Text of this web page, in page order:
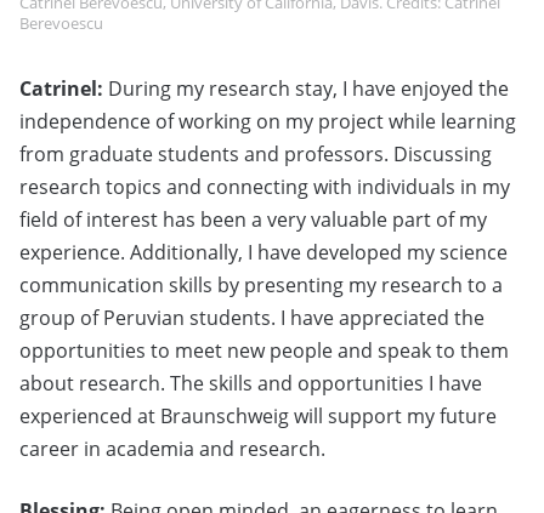
Berevoescu
Catrinel: During my research stay, I have enjoyed the
independence of working on my project while learning
from graduate students and professors. Discussing
research topics and connecting with individuals in my
field of interest has been a very valuable part of my
experience. Additionally, I have developed my science
communication skills by presenting my research to a
group of Peruvian students. I have appreciated the
opportunities to meet new people and speak to them
about research. The skills and opportunities I have
experienced at Braunschweig will support my future
career in academia and research.